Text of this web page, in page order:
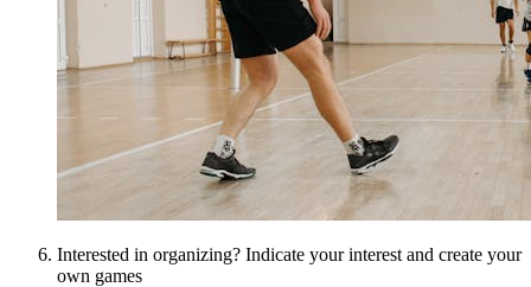
Interested in organizing? Indicate your interest and create your
own games